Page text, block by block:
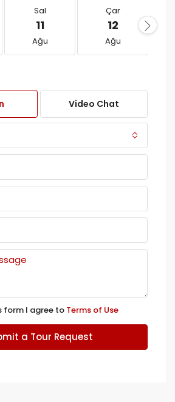
Sal
11
Ağu
Çar
12
Ağu
Video Chat
form I agree to Terms of Use
a Tour Request